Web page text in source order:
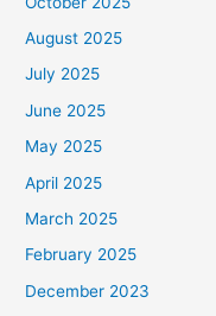
August 2025
July 2025
June 2025
May 2025
April 2025
March 2025
February 2025
December 2023